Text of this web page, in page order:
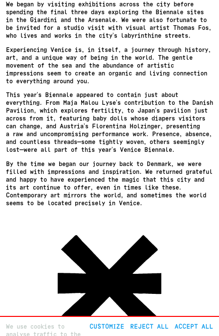
We began by visiting exhibitions across the city before
spending the final three days exploring the Biennale sites
in the Giardini and the Arsenale. We were also fortunate to
be invited for a studio visit with visual artist Thomas Fos,
who lives and works in the city’s labyrinthine streets.
Experiencing Venice is, in itself, a journey through history,
art, and a unique way of being in the world. The gentle
movement of the sea and the abundance of artistic
impressions seem to create an organic and living connection
to everything around you.
This year’s Biennale appeared to contain just about
everything. From Maja Malou Lyse’s contribution to the Danish
Pavilion, which explores fertility, to Japan’s pavilion just
across from it, featuring baby dolls whose diapers visitors
can change, and Austria’s Florentina Holzinger, presenting
a raw and uncompromising performance work. Presence, absence,
and countless threads—some tightly woven, others seemingly
lost—were all part of this year’s Venice Biennale.
By the time we began our journey back to Denmark, we were
filled with impressions and inspiration. We returned grateful
and happy to have experienced the magic that this city and
its art continue to offer, even in times like these.
Contemporary art mirrors the world, and sometimes the world
seems to be located precisely in Venice.
We use cookies to
analyse traffic to the
CUSTOMIZE REJECT ALL ACCEPT ALL